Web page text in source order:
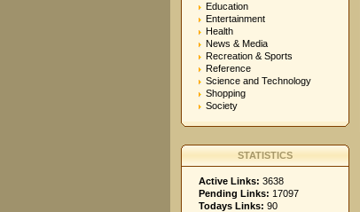
Education
Entertainment
Health
News & Media
Recreation & Sports
Reference
Science and Technology
Shopping
Society
STATISTICS
Active Links: 3638
Pending Links: 17097
Todays Links: 90